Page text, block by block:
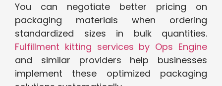
You can negotiate better pricing on
packaging materials when ordering
standardized sizes in bulk quantities.
Fulfillment kitting services by Ops Engine
and similar providers help businesses
implement these optimized packaging